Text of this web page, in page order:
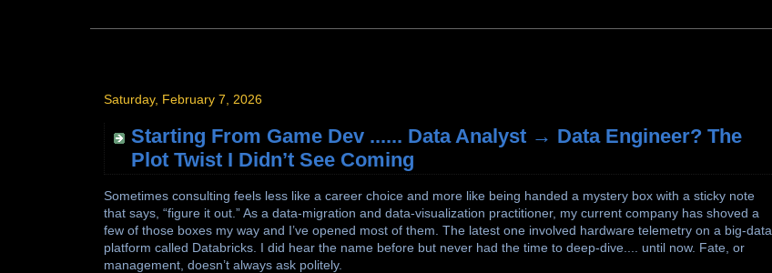
Saturday, February 7, 2026
Starting From Game Dev ...... Data Analyst → Data Engineer? The
Plot Twist I Didn’t See Coming
Sometimes consulting feels less like a career choice and more like being handed a mystery box with a sticky note
that says, “figure it out.” As a data-migration and data-visualization practitioner, my current company has shoved a
few of those boxes my way and I’ve opened most of them. The latest one involved hardware telemetry on a big-data
platform called Databricks. I did hear the name before but never had the time to deep-dive.... until now. Fate, or
management, doesn’t always ask politely.